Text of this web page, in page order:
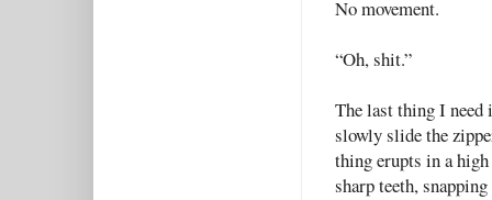
No movement.
“Oh, shit.”
The last thing I need
slowly slide the
thing erupts in a
sharp teeth,